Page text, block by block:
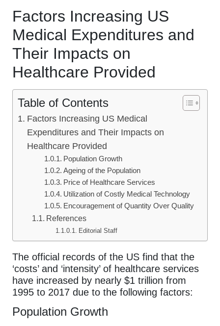
Factors Increasing US
Medical Expenditures and
Their Impacts on
Healthcare Provided
Table of Contents
Factors Increasing US Medical
Expenditures and Their Impacts on
Healthcare Provided
Population Growth
Ageing of the Population
Price of Healthcare Services
Utilization of Costly Medical Technology
Encouragement of Quantity Over Quality
References
Editorial Staff
The official records of the US find that the
‘costs’ and ‘intensity’ of healthcare services
have increased by nearly $1 trillion from
1995 to 2017 due to the following factors:
Population Growth